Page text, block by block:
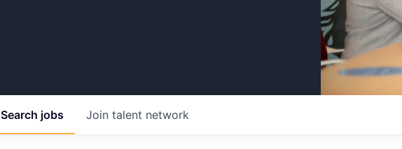
Search jobs Join talent network